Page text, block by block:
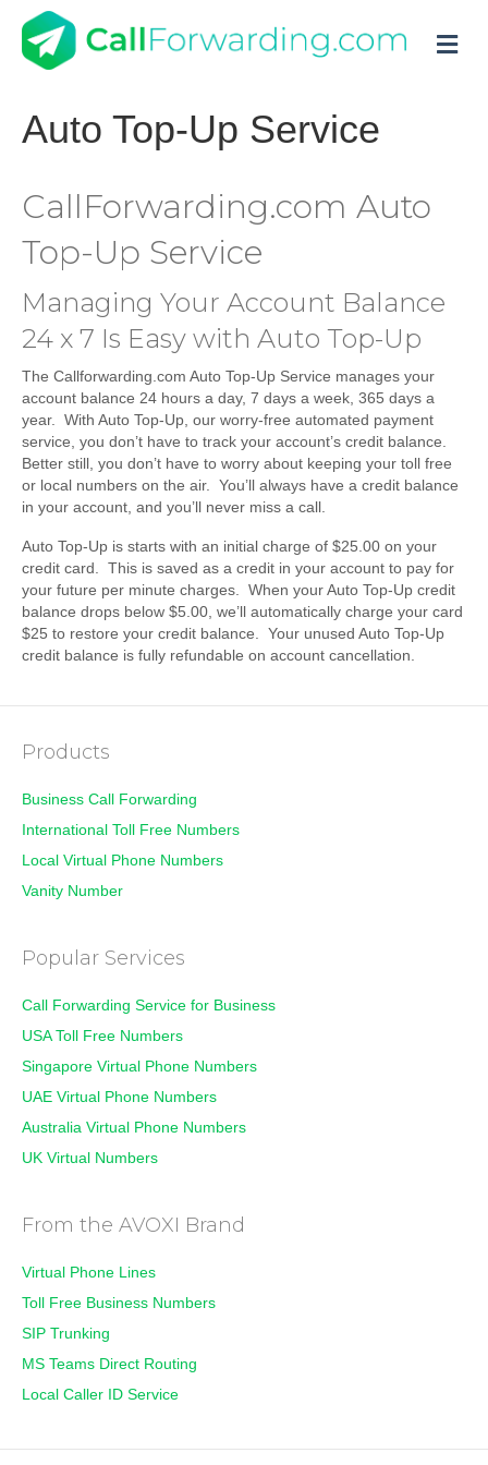
Auto Top-Up Service
CallForwarding.com Auto
Top-Up Service
Managing Your Account Balance
24 x 7 Is Easy with Auto Top-Up
The Callforwarding.com Auto Top-Up Service manages your
account balance 24 hours a day, 7 days a week, 365 days a
year. With Auto Top-Up, our worry-free automated payment
service, you don’t have to track your account’s credit balance.
Better still, you don’t have to worry about keeping your toll free
or local numbers on the air. You’ll always have a credit balance
in your account, and you’ll never miss a call.
Auto Top-Up is starts with an initial charge of $25.00 on your
credit card. This is saved as a credit in your account to pay for
your future per minute charges. When your Auto Top-Up credit
balance drops below $5.00, we’ll automatically charge your card
$25 to restore your credit balance. Your unused Auto Top-Up
credit balance is fully refundable on account cancellation.
Products
Business Call Forwarding
International Toll Free Numbers
Local Virtual Phone Numbers
Vanity Number
Popular Services
Call Forwarding Service for Business
USA Toll Free Numbers
Singapore Virtual Phone Numbers
UAE Virtual Phone Numbers
Australia Virtual Phone Numbers
UK Virtual Numbers
From the AVOXI Brand
Virtual Phone Lines
Toll Free Business Numbers
SIP Trunking
MS Teams Direct Routing
Local Caller ID Service